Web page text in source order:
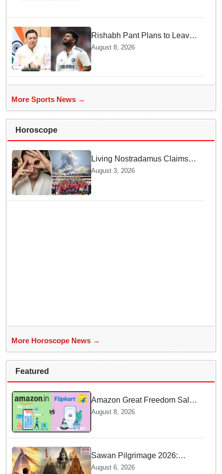
Rishabh Pant Plans to Leave
Delhi for Uttarakhand —
Surprising Reason Behind his
Midnight Post to CM Dhami
August 8, 2026
More Sports News →
Horoscope
Living Nostradamus Claims
Two Major 2026 Prophecies
Are Fulfilled and Warns Of
New Conflict
August 3, 2026
More Horoscope News →
Featured
Amazon Great Freedom Sale
2026 vs Flipkart Freedom
deals?
August 8, 2026
Sawan Pilgrimage 2026:
Complete travel guide to
August 6, 2026